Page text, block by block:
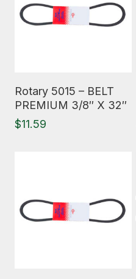
Rotary 5015 – BELT
PREMIUM 3/8″ X 32″
$11.59